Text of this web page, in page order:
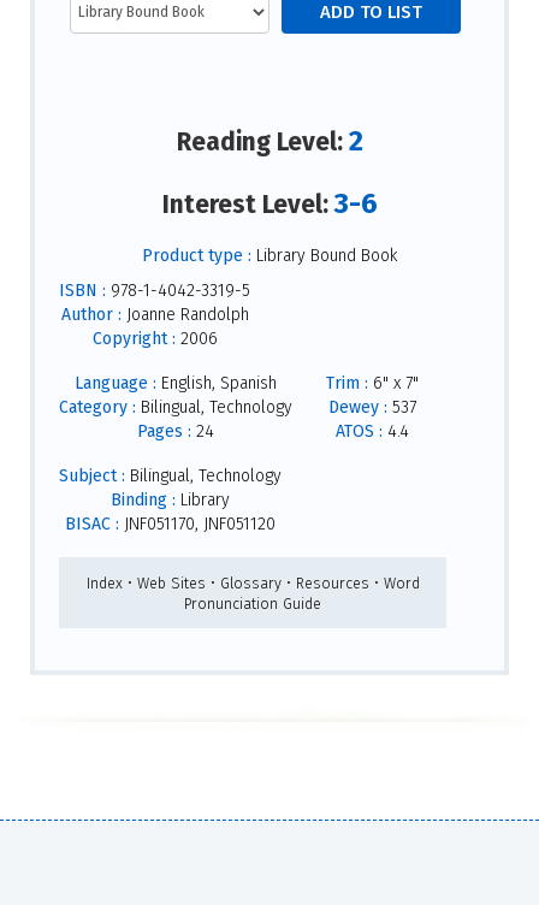
Reading Level:2
Interest Level:3-6
Product type : Library Bound Book
ISBN : 978-1-4042-3319-5
Author : Joanne Randolph
Copyright : 2006
Language : English, Spanish
Category : Bilingual, Technology
Pages : 24
Trim : 6" x 7"
Dewey : 537
ATOS : 4.4
Subject : Bilingual, Technology
Binding : Library
BISAC : JNF051170, JNF051120
Index • Web Sites • Glossary • Resources • Word
Pronunciation Guide